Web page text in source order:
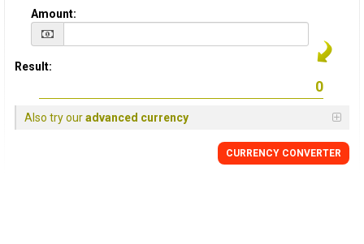
Amount:
Result:
Also try ouradvanced currency
CURRENCY CONVERTER